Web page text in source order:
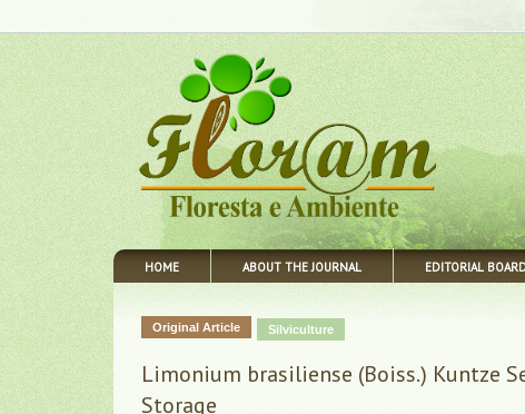
HOME ABOUT THE JOURNAL EDITORIAL
Original Article Silviculture
Limonium brasiliense (Boiss.) Kuntze
Storage